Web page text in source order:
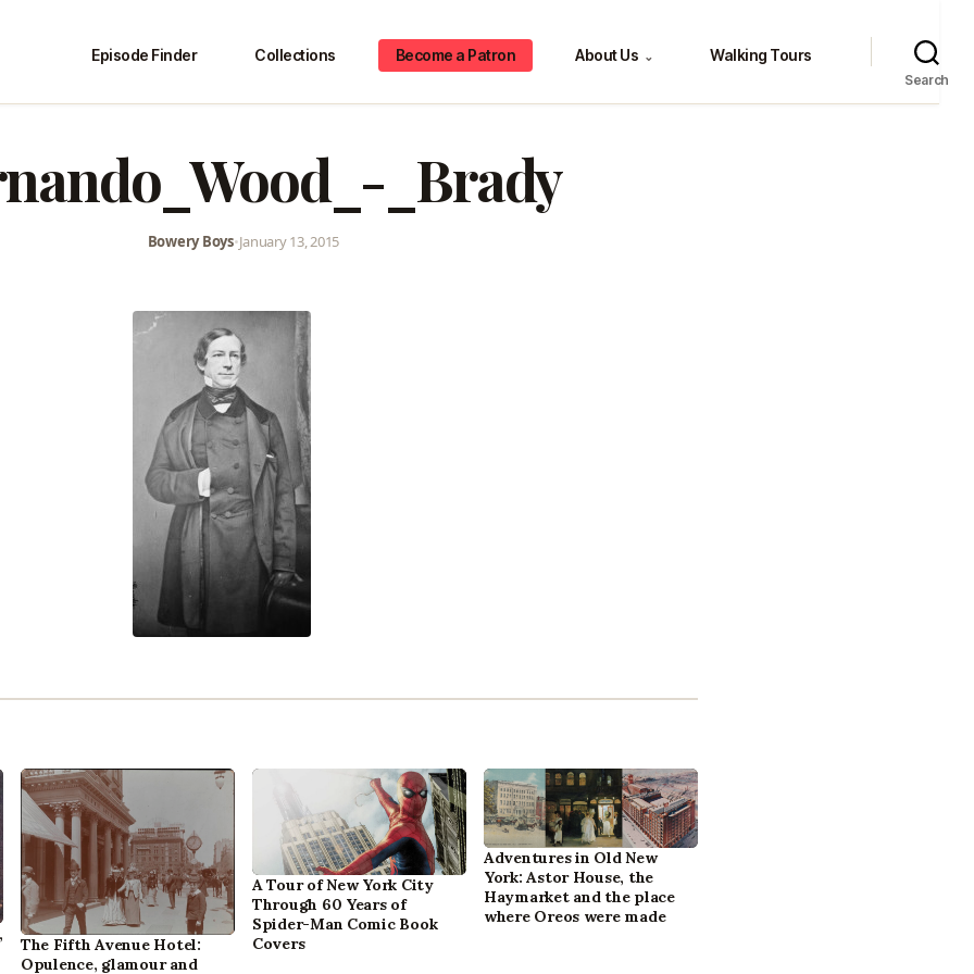
Episode Finder Collections Become a Patron About Us ⌄ Walking Tours
Search
_Brady
Bowery Boys•January 13, 2015
The Fifth Avenue Hotel:
Opulence, glamour and
A Tour of New York City
Through 60 Years of
Spider-Man Comic Book
Covers
Adventures in Old New
York: Astor House, the
Haymarket and the place
where Oreos were made